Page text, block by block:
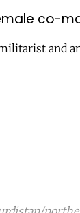
co-
and